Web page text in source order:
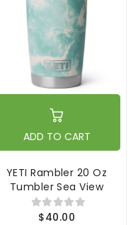
ADD TO CART
YETI Rambler 20 Oz
Tumbler Sea View
$40.00